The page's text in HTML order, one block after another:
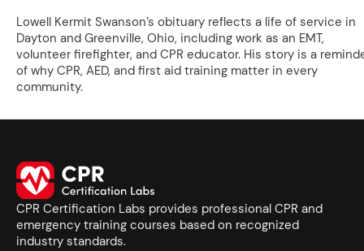
Lowell Kermit Swanson’s obituary reflects a life of service in
Dayton and Greenville, Ohio, including work as an EMT,
volunteer firefighter, and CPR educator. His story is a
of why CPR, AED, and first aid training matter in every
community.
CPR Certification Labs provides professional CPR and
emergency training courses based on recognized
industry standards.